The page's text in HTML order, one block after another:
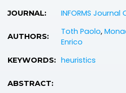
JOURNAL: INFORMS
AUTHORS: Toth Paolo,
Enrico
KEYWORDS: heuristics
ABSTRACT: